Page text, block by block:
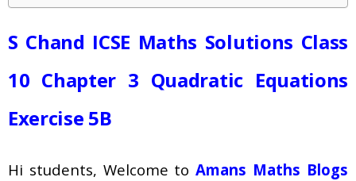
S Chand ICSE Maths Solutions Class
10 Chapter 3 Quadratic Equations
Exercise 5B
Hi students, Welcome toAmans Maths Blogs